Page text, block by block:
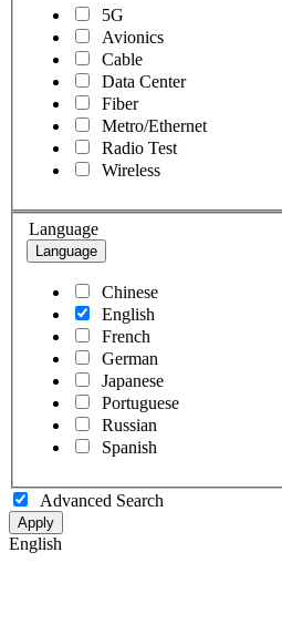
5G
Avionics
Cable
Data Center
Fiber
Metro/Ethernet
Radio Test
Wireless
Language
Language
Chinese
English
French
German
Japanese
Portuguese
Russian
Spanish
Advanced Search
Apply
English